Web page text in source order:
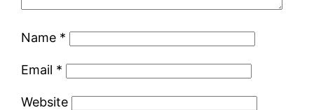
Name *
Email *
Website